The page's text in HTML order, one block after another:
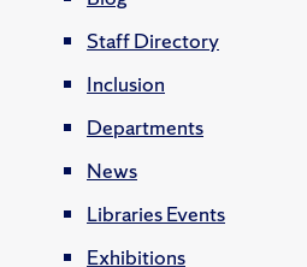
Staff Directory
Inclusion
Departments
News
Libraries Events
Exhibitions